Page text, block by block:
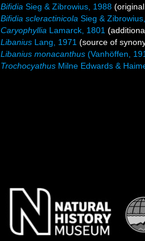
Bifidia Sieg & Zibrowius, 1988
Bifidia scleractinicola Sieg &
Caryophyllia Lamarck, 1801
Libanius Lang, 1971 (source of
Libanius monacanthus (Vanhöffen,
Trochocyathus Milne Edwards &